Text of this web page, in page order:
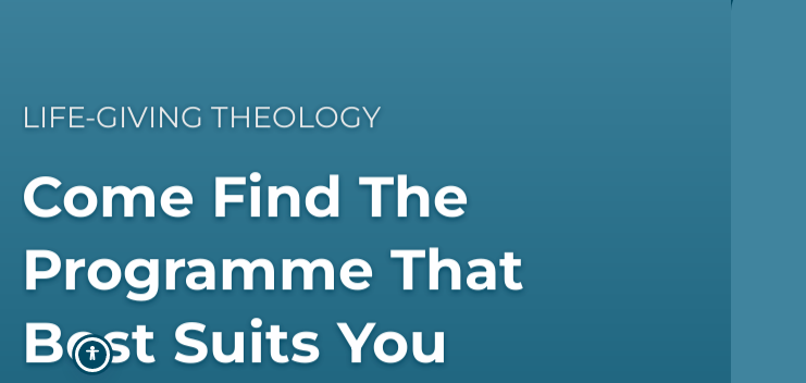
LIFE-GIVING THEOLOGY
Come Find The
Programme That
Best Suits You